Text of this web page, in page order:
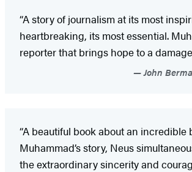
“A story of journalism at its most
heartbreaking, its most essential.
reporter that brings hope to a
John
“A beautiful book about an incredible
Muhammad’s story, Neus
the extraordinary sincerity and